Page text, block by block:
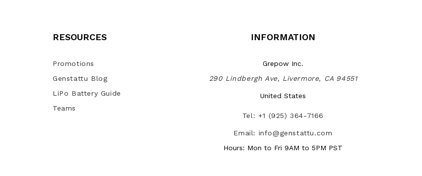
RESOURCES
Promotions
Genstattu Blog
LiPo Battery Guide
Teams
INFORMATION
Grepow Inc.
290 Lindbergh Ave, Livermore, CA 94551
United States
Tel: +1 (925) 364-7166
Email: info@genstattu.com
Hours: Mon to Fri 9AM to 5PM PST